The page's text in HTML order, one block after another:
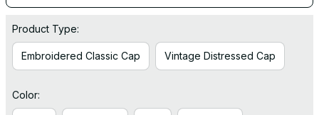
Product Type:
Embroidered Classic Cap Vintage Distressed Cap
Color: